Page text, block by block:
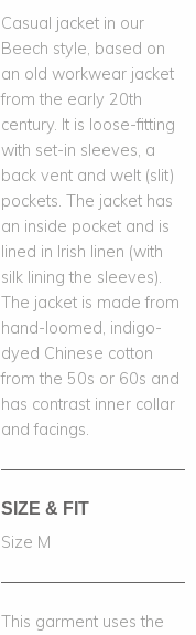
Casual jacket in our
Beech style, based on
an old workwear jacket
from the early 20th
century. It is loose-fitting
with set-in sleeves, a
back vent and welt (slit)
pockets. The jacket has
an inside pocket and is
lined in Irish linen (with
silk lining the sleeves).
The jacket is made from
hand-loomed, indigo-
dyed Chinese cotton
from the 50s or 60s and
has contrast inner collar
and facings.
SIZE & FIT
Size M
This garment uses the